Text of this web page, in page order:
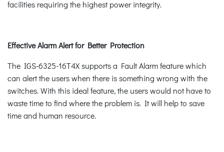
facilities requiring the highest power integrity.
Effective Alarm Alert for Better Protection
The IGS-6325-16T4X supports a Fault Alarm feature which
can alert the users when there is something wrong with the
switches. With this ideal feature, the users would not have to
waste time to find where the problem is. It will help to save
time and human resource.